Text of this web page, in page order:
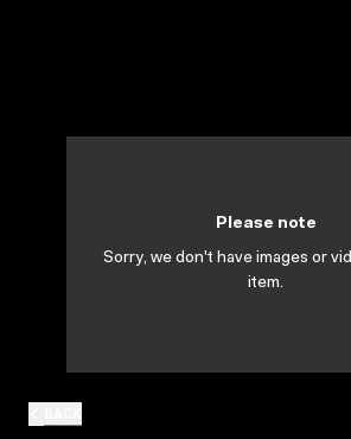
Please note
Sorry, we don't have images or
item.